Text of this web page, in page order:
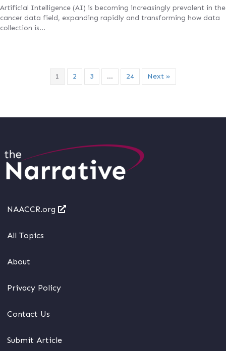
Artificial Intelligence (AI) is becoming increasingly prevalent in the
cancer data field, expanding rapidly and transforming how data
collection is…
1 2 3 … 24 Next »
NAACCR.org
All Topics
About
Privacy Policy
Contact Us
Submit Article